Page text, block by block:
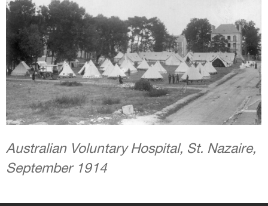
Australian Voluntary Hospital, St. Nazaire,
September 1914